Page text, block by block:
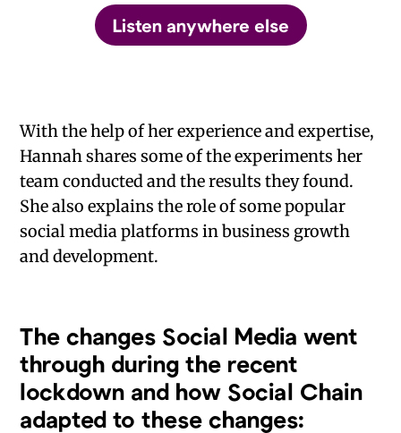
Listen anywhere else
With the help of her experience and expertise,
Hannah shares some of the experiments her
team conducted and the results they found.
She also explains the role of some popular
social media platforms in business growth
and development.
The changes Social Media went
through during the recent
lockdown and how Social Chain
adapted to these changes: